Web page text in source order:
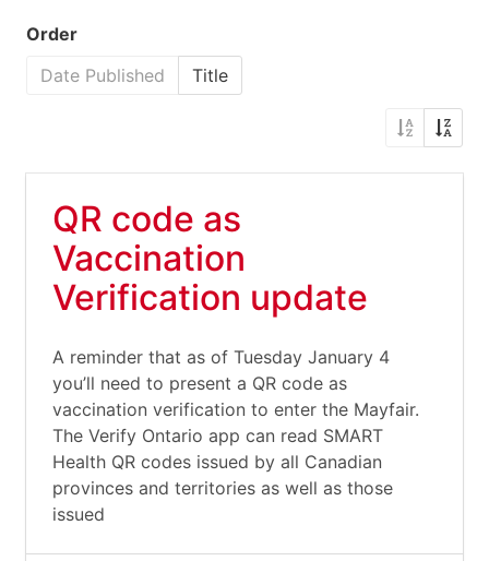
Order
Date Published
Title
QR code as
Vaccination
Verification update
A reminder that as of Tuesday January 4
you’ll need to present a QR code as
vaccination verification to enter the Mayfair.
The Verify Ontario app can read SMART
Health QR codes issued by all Canadian
provinces and territories as well as those
issued